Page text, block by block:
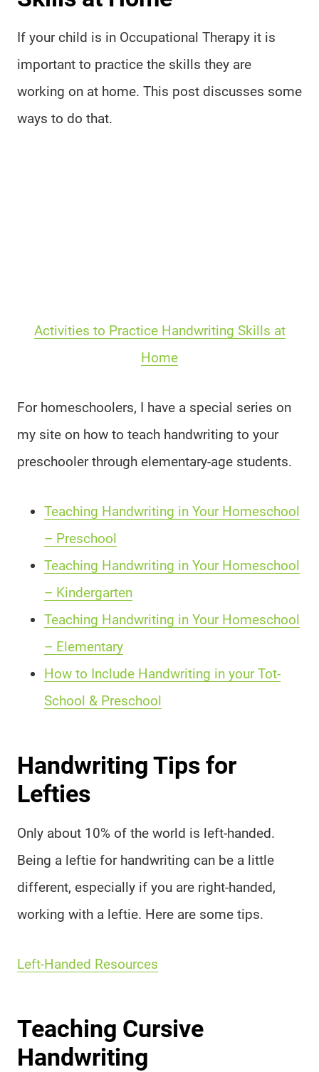
If your child is in Occupational Therapy it is
important to practice the skills they are
working on at home. This post discusses some
ways to do that.
Activities to Practice Handwriting Skills at
Home
For homeschoolers, I have a special series on
my site on how to teach handwriting to your
preschooler through elementary-age students.
Teaching Handwriting in Your Homeschool
– Preschool
Teaching Handwriting in Your Homeschool
– Kindergarten
Teaching Handwriting in Your Homeschool
– Elementary
How to Include Handwriting in your Tot-
School & Preschool
Handwriting Tips for
Lefties
Only about 10% of the world is left-handed.
Being a leftie for handwriting can be a little
different, especially if you are right-handed,
working with a leftie. Here are some tips.
Left-Handed Resources
Teaching Cursive
Handwriting